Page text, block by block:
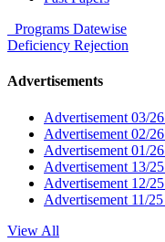
Programs Datewise
Deficiency Rejection
Advertisements
Advertisement 03/26
Advertisement 02/26
Advertisement 01/26
Advertisement 13/25
Advertisement 12/25
Advertisement 11/25
View All